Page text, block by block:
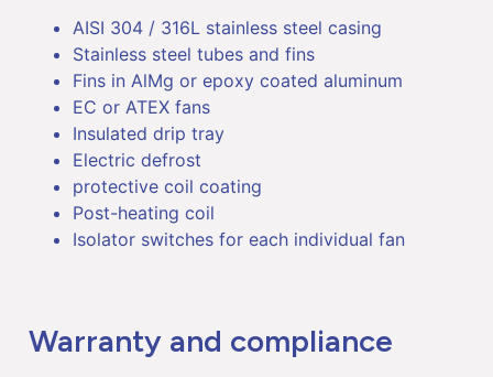
AISI 304 / 316L stainless steel casing
Stainless steel tubes and fins
Fins in AlMg or epoxy coated aluminum
EC or ATEX fans
Insulated drip tray
Electric defrost
protective coil coating
Post-heating coil
Isolator switches for each individual fan
Warranty and compliance